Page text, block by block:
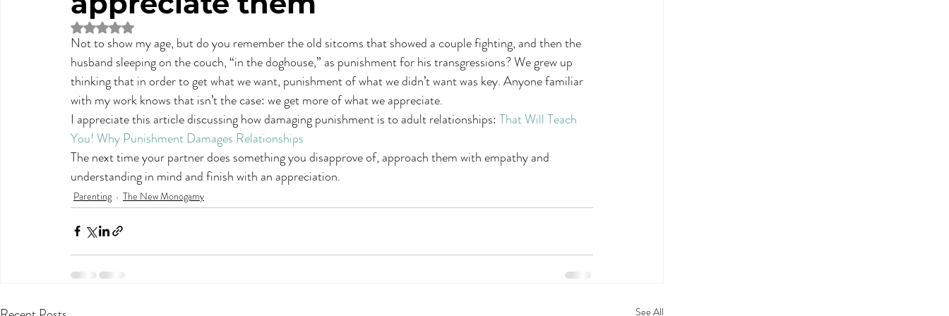
Rated NaN out of 5 stars.
Not to show my age, but do you remember the old sitcoms that showed a couple fighting, and then the
husband sleeping on the couch, “in the doghouse,” as punishment for his transgressions? We grew up
thinking that in order to get what we want, punishment of what we didn’t want was key. Anyone familiar
with my work knows that isn’t the case: we get more of what we appreciate.
I appreciate this article discussing how damaging punishment is to adult relationships: That Will Teach
You! Why Punishment Damages Relationships
The next time your partner does something you disapprove of, approach them with empathy and
understanding in mind and finish with an appreciation.
Parenting The New Monogamy
See All